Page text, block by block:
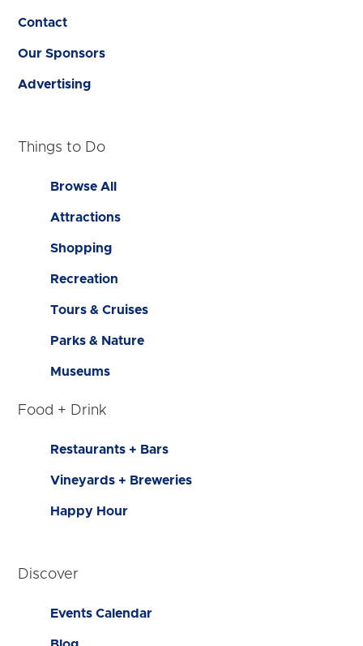
Contact
Our Sponsors
Advertising
Things to Do
Browse All
Attractions
Shopping
Recreation
Tours & Cruises
Parks & Nature
Museums
Food + Drink
Restaurants + Bars
Vineyards + Breweries
Happy Hour
Discover
Events Calendar